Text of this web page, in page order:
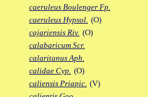
caeruleus Boulenger Fp.
caeruleus Hypsol. (O)
cajariensis Riv. (O)
calabaricum Scr.
calaritanus Aph.
calidae Cyp. (O)
caliensis Priapic. (V)